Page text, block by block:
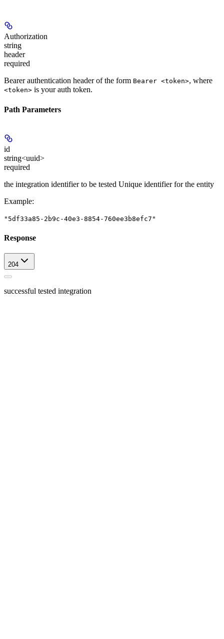
Authorization
string
header
required
Bearer authentication header of the form Bearer <token>, where
<token> is your auth token.
Path Parameters
id
string<uuid>
required
the integration identifier to be tested Unique identifier for the entity
Example:
"5df33a85-2b9c-40e3-8854-760ee3b8efc7"
Response
204
successful tested integration